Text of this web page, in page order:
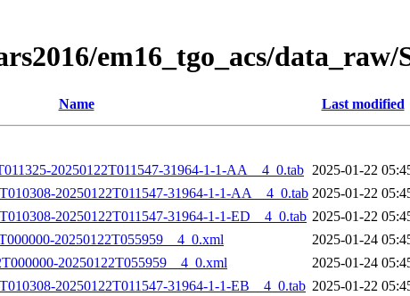
em16_tgo_acs/
Name Last modified
20250122T011547-31964-1-1-AA__4_0.tab 2025-01-22
20250122T011547-31964-1-1-AA__4_0.tab 2025-01-22
20250122T011547-31964-1-1-ED__4_0.tab 2025-01-22
20250122T055959__4_0.xml
2025-01-24
20250122T055959__4_0.xml
2025-01-24
20250122T011547-31964-1-1-EB__4_0.tab 2025-01-22